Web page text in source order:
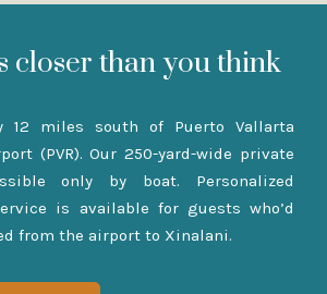
closer than you think
12 miles south of Puerto Vallarta
(PVR). Our 250-yard-wide private
only by boat. Personalized
is available for guests who’d
from the airport to Xinalani.